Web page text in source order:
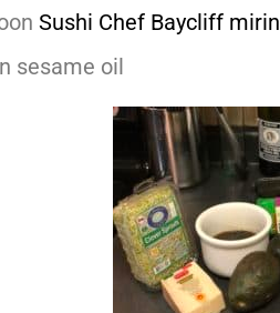
Sushi Chef Baycliff mirin
sesame oil